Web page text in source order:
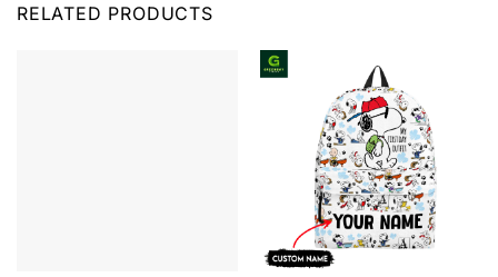
RELATED PRODUCTS